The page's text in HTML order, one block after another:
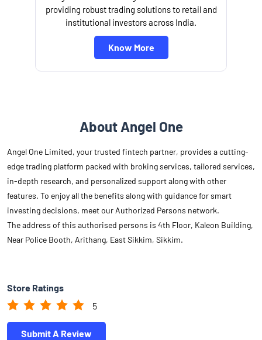
providing robust trading solutions to retail and
institutional investors across India.
Know More
About Angel One
Angel One Limited, your trusted fintech partner, provides a cutting-
edge trading platform packed with broking services, tailored services,
in-depth research, and personalized support along with other
features. To enjoy all the benefits along with guidance for smart
investing decisions, meet our Authorized Persons network.
The address of this authorised persons is 4th Floor, Kaleon Building,
Near Police Booth, Arithang, East Sikkim, Sikkim.
Store Ratings
5
Submit A Review